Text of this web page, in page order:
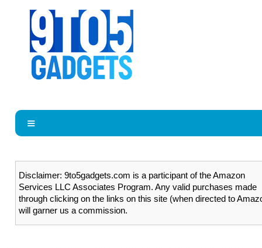
Disclaimer: 9to5gadgets.com is a participant of the Amazon
Services LLC Associates Program. Any valid purchases made
through clicking on the links on this site (when directed to
will garner us a commission.